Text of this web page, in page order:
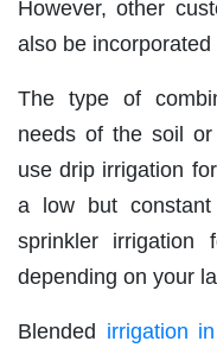
However, other
also be
The type of
needs of the soil
use drip irrigation
a low but
sprinkler
depending on your
Blended irrigation